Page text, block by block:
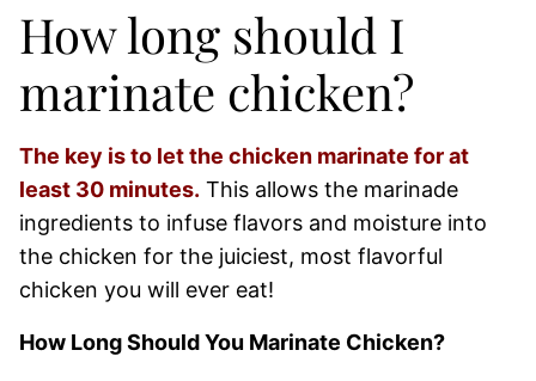
How long should I
marinate chicken?
The key is to let the chicken marinate for at
least 30 minutes. This allows the marinade
ingredients to infuse flavors and moisture into
the chicken for the juiciest, most flavorful
chicken you will ever eat!
How Long Should You Marinate Chicken?